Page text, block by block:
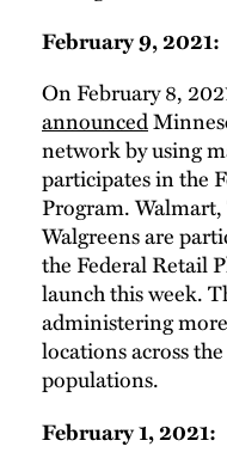
February 9, 2021:
On February 8,
announced
network by using
participates in the
Program.
Walgreens are
the Federal Retail
launch this week.
administering
locations across
populations.
February 1, 2021: